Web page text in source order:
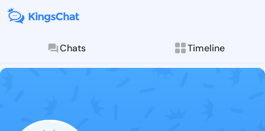
Chats Timeline
Follow
Explore posts &